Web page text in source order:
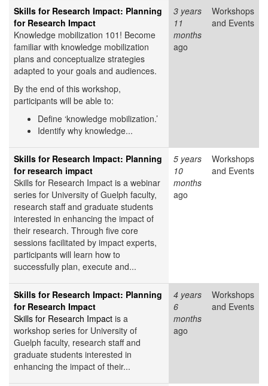
Skills for Research Impact: Planning
for Research Impact
Knowledge mobilization 101! Become
familiar with knowledge mobilization
plans and conceptualize strategies
adapted to your goals and audiences.
By the end of this workshop,
participants will be able to:
Define ‘knowledge mobilization.’
Identify why knowledge...
3 years
11
months
ago
Workshops
and Events
Skills for Research Impact: Planning
for research impact
Skills for Research Impact is a webinar
series for University of Guelph faculty,
research staff and graduate students
interested in enhancing the impact of
their research. Through five core
sessions facilitated by impact experts,
participants will learn how to
successfully plan, execute and...
5 years
10
months
ago
Workshops
and Events
Skills for Research Impact: Planning
for Research Impact
Skills for Research Impact is a
workshop series for University of
Guelph faculty, research staff and
graduate students interested in
enhancing the impact of their...
4 years
6
months
ago
Workshops
and Events